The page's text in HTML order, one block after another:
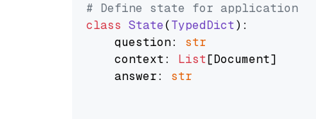
# Define state for application
class State(TypedDict):
    question:
str
    context:
List[Document]
    answer:
str